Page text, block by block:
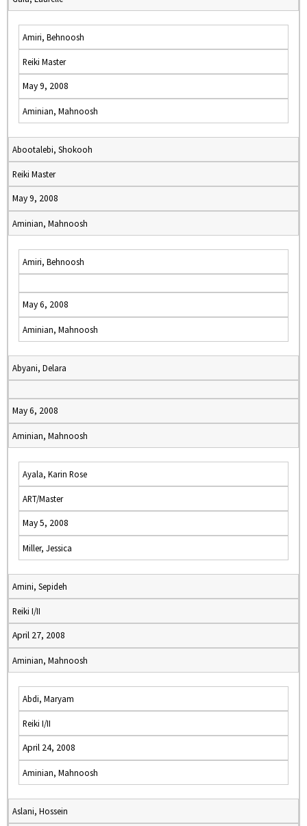
Amiri, Behnoosh
Reiki Master
May 9, 2008
Aminian, Mahnoosh
Abootalebi, Shokooh
Reiki Master
May 9, 2008
Aminian, Mahnoosh
Amiri, Behnoosh
May 6, 2008
Aminian, Mahnoosh
Abyani, Delara
May 6, 2008
Aminian, Mahnoosh
Ayala, Karin Rose
ART/Master
May 5, 2008
Miller, Jessica
Amini, Sepideh
Reiki I/II
April 27, 2008
Aminian, Mahnoosh
Abdi, Maryam
Reiki I/II
April 24, 2008
Aminian, Mahnoosh
Aslani, Hossein